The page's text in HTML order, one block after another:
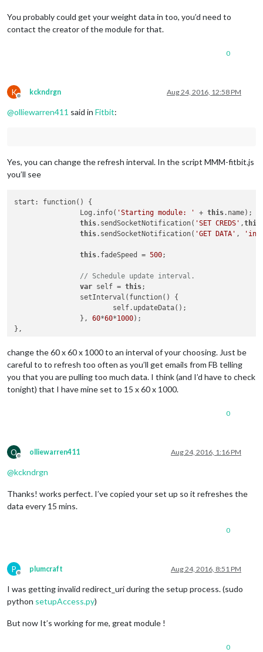
You probably could get your weight data in too, you’d need to
contact the creator of the module for that.
0
K
Offline
kckndrgn Aug 24, 2016, 12:58 PM
@olliewarren411 said in Fitbit:
Yes, you can change the refresh interval. In the script MMM-fitbit.js
you’ll see
start: function() {
		Log.info(
'Starting module: ' + this.name);
this.sendSocketNotification( 'SET CREDS' ,this
this.sendSocketNotification( 'GET DATA' ,
this.fadeSpeed = 500;
// Schedule update interval.
var self = this;
		},
60*60*1000);
change the 60 x 60 x 1000 to an interval of your choosing. Just be
careful to to refresh too often as you’ll get emails from FB telling
you that you are pulling too much data. I think (and I’d have to check
tonight) that I have mine set to 15 x 60 x 1000.
0
O
Offline
olliewarren411 Aug 24, 2016, 1:16 PM
@kckndrgn
Thanks! works perfect. I’ve copied your set up so it refreshes the
data every 15 mins.
0
P
Offline
plumcraft Aug 24, 2016, 8:51 PM
I was getting invalid redirect_uri during the setup process. (sudo
python setupAccess.py)
But now It’s working for me, great module !
0